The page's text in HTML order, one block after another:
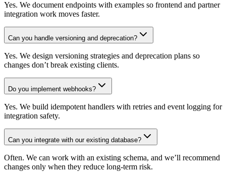
Yes. We document endpoints with examples so frontend and partner
integration work moves faster.
Can you handle versioning and deprecation?
Yes. We design versioning strategies and deprecation plans so
changes don’t break existing clients.
Do you implement webhooks?
Yes. We build idempotent handlers with retries and event logging for
integration safety.
Can you integrate with our existing database?
Often. We can work with an existing schema, and we’ll recommend
changes only when they reduce long-term risk.